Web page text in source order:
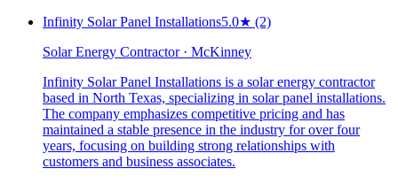
Infinity Solar Panel Installations5.0★ (2)
Solar Energy Contractor · McKinney
Infinity Solar Panel Installations is a solar energy contractor
based in North Texas, specializing in solar panel installations.
The company emphasizes competitive pricing and has
maintained a stable presence in the industry for over four
years, focusing on building strong relationships with
customers and business associates.